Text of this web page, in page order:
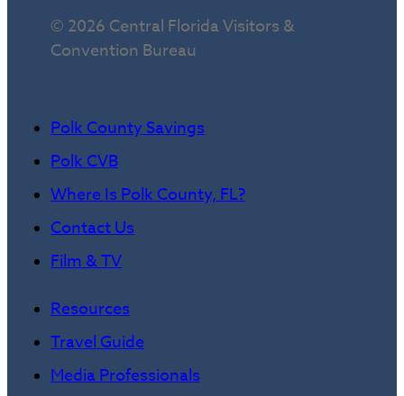
© 2026 Central Florida Visitors &
Convention Bureau
Polk County Savings
Polk CVB
Where Is Polk County, FL?
Contact Us
Film & TV
Resources
Travel Guide
Media Professionals